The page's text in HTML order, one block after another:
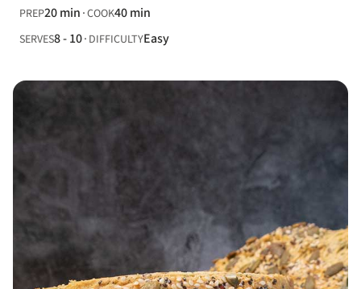
PREP20 min COOK40 min
SERVES8 - 10 DIFFICULTYEasy